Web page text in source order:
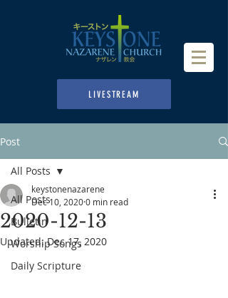
LIVESTREAM
Post
All Posts
Bulletin
Worship Songs
Daily Scripture
All Posts
2020-12-13
keystonenazarene
Dec 10, 20200 min read
Updated:Dec 17, 2020